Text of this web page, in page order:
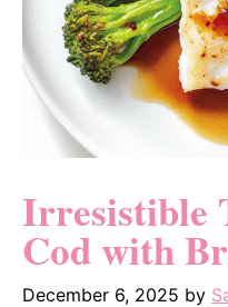
Irresistible
Cod with
December 6, 2025 by